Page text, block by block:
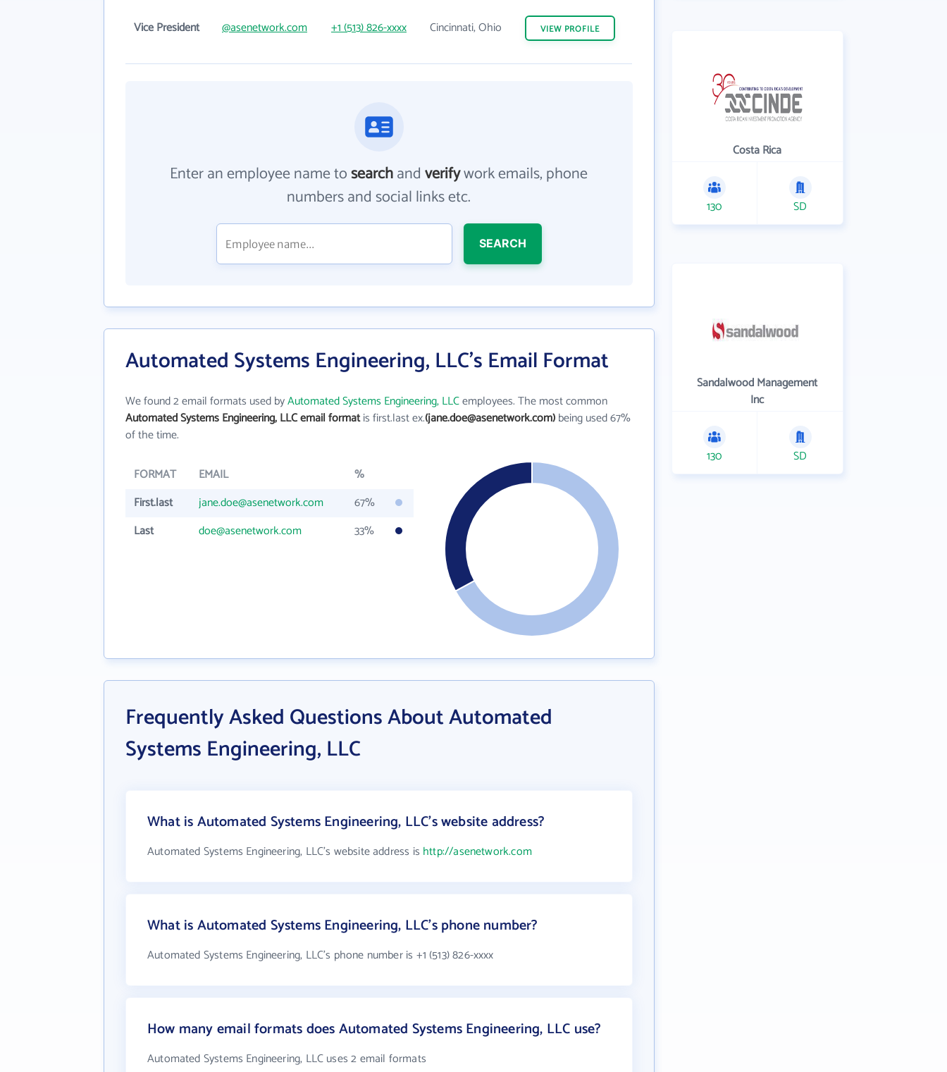
Vice President @asenetwork.com +1 (513) 826-xxxx Cincinnati, Ohio VIEW PROFILE
Enter an employee name tosearchandverifywork emails, phone
numbers and social links etc.
SEARCH
Automated Systems Engineering, LLC's Email Format
We found 2 email formats used byAutomated Systems Engineering, LLCemployees. The most common
Automated Systems Engineering, LLC email formatis first.last ex.(jane.doe@asenetwork.com)being used 67%
of the time.
FORMAT EMAIL
%
First.last
jane.doe@asenetwork.com
67%
Last
doe@asenetwork.com 33%
Frequently Asked Questions About Automated
Systems Engineering, LLC
What is Automated Systems Engineering, LLC's website address?
Automated Systems Engineering, LLC's website address is http://asenetwork.com
What is Automated Systems Engineering, LLC's phone number?
Automated Systems Engineering, LLC's phone number is +1 (513) 826-xxxx
How many email formats does Automated Systems Engineering, LLC use?
Automated Systems Engineering, LLC uses 2 email formats
Costa Rica
130 SD
Sandalwood Management
Inc
130 SD